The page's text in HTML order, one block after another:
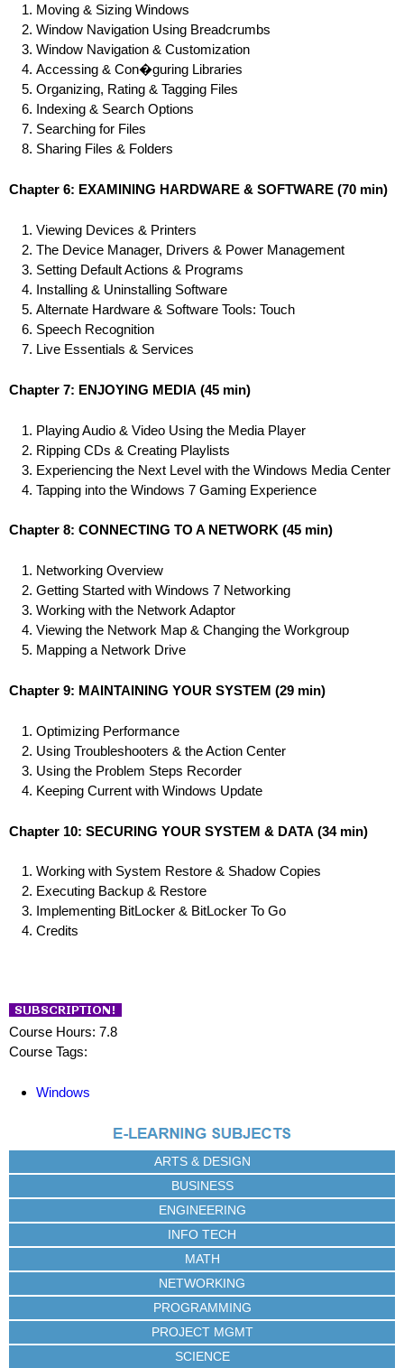
Moving & Sizing Windows
Window Navigation Using Breadcrumbs
Window Navigation & Customization
Accessing & Con�guring Libraries
Organizing, Rating & Tagging Files
Indexing & Search Options
Searching for Files
Sharing Files & Folders
Chapter 6: EXAMINING HARDWARE & SOFTWARE (70 min)
Viewing Devices & Printers
The Device Manager, Drivers & Power Management
Setting Default Actions & Programs
Installing & Uninstalling Software
Alternate Hardware & Software Tools: Touch
Speech Recognition
Live Essentials & Services
Chapter 7: ENJOYING MEDIA (45 min)
Playing Audio & Video Using the Media Player
Ripping CDs & Creating Playlists
Experiencing the Next Level with the Windows Media Center
Tapping into the Windows 7 Gaming Experience
Chapter 8: CONNECTING TO A NETWORK (45 min)
Networking Overview
Getting Started with Windows 7 Networking
Working with the Network Adaptor
Viewing the Network Map & Changing the Workgroup
Mapping a Network Drive
Chapter 9: MAINTAINING YOUR SYSTEM (29 min)
Optimizing Performance
Using Troubleshooters & the Action Center
Using the Problem Steps Recorder
Keeping Current with Windows Update
Chapter 10: SECURING YOUR SYSTEM & DATA (34 min)
Working with System Restore & Shadow Copies
Executing Backup & Restore
Implementing BitLocker & BitLocker To Go
Credits
Course Hours: 7.8
Course Tags:
Windows
ARTS & DESIGN
BUSINESS
ENGINEERING
INFO TECH
MATH
NETWORKING
PROGRAMMING
PROJECT MGMT
SCIENCE